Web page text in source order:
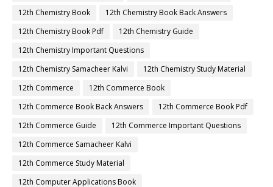
12th Chemistry Book
12th Chemistry Book Back Answers
12th Chemistry Book Pdf
12th Chemistry Guide
12th Chemistry Important Questions
12th Chemistry Samacheer Kalvi
12th Chemistry Study Material
12th Commerce
12th Commerce Book
12th Commerce Book Back Answers
12th Commerce Book Pdf
12th Commerce Guide
12th Commerce Important Questions
12th Commerce Samacheer Kalvi
12th Commerce Study Material
12th Computer Applications Book